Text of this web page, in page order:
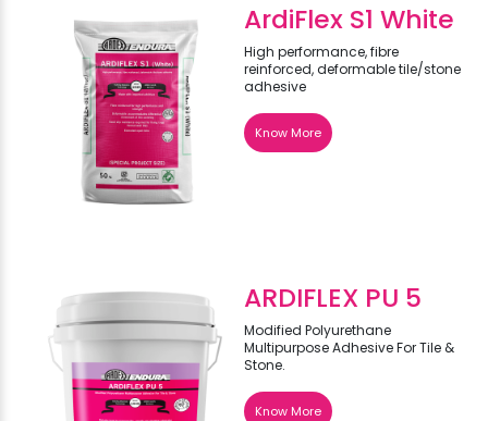
ArdiFlex S1 White
High performance, fibre
reinforced, deformable tile/stone
adhesive
Know More
ARDIFLEX PU 5
Modified Polyurethane
Multipurpose Adhesive For Tile &
Stone.
Know More